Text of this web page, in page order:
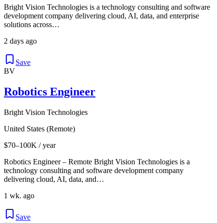
Bright Vision Technologies is a technology consulting and software
development company delivering cloud, AI, data, and enterprise
solutions across…
2 days ago
Save
BV
Robotics Engineer
Bright Vision Technologies
United States (Remote)
$70–100K / year
Robotics Engineer – Remote Bright Vision Technologies is a
technology consulting and software development company
delivering cloud, AI, data, and…
1 wk. ago
Save